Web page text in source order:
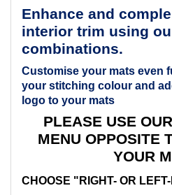
Enhance and
interior trim using
combinations.
Customise your mats even
your stitching colour and
logo to your mats
PLEASE USE
MENU OPPOSITE
YOUR
CHOOSE "RIGHT- OR